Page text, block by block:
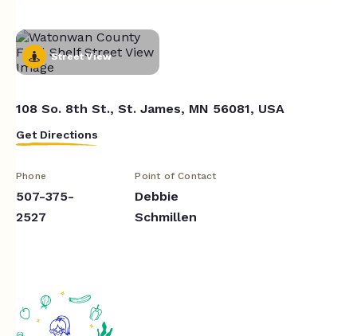
Street View
108 So. 8th St., St. James, MN 56081, USA
Get Directions
Phone
507-375-
2527
Point of Contact
Debbie
Schmillen